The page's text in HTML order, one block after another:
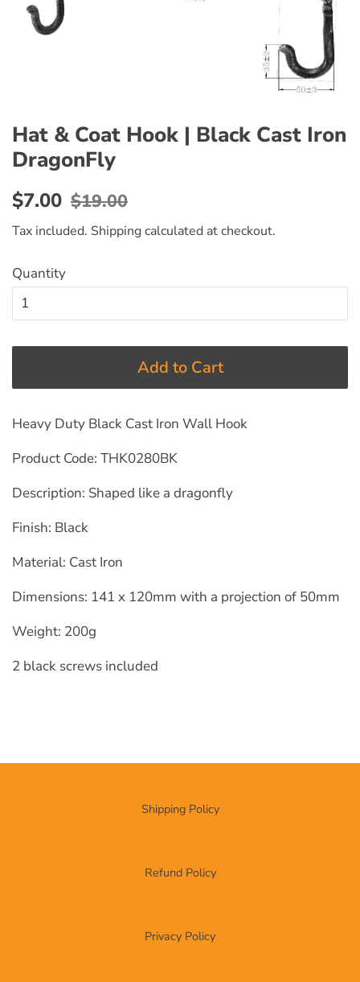
Hat & Coat Hook | Black Cast Iron
DragonFly
Regular
$7.00 Sale
$19.00
Tax included. Shippingcalculated at checkout.
Quantity
Add to Cart
Heavy Duty Black Cast Iron Wall Hook
Product Code: THK0280BK
Description: Shaped like a dragonfly
Finish: Black
Material: Cast Iron
Dimensions: 141 x 120mm with a projection of 50mm
Weight: 200g
2 black screws included
Shipping Policy
Refund Policy
Privacy Policy